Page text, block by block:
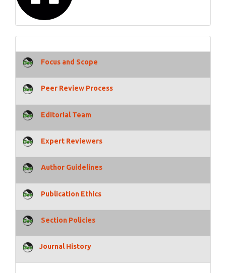
Focus and Scope
Peer Review Process
Editorial Team
Expert Reviewers
Author Guidelines
Publication Ethics
Section Policies
Journal History